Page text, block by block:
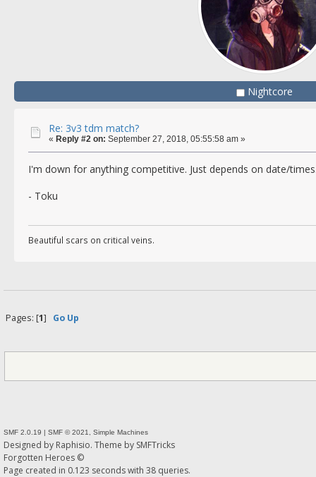
Nightcore
Re: 3v3 tdm match?
« Reply #2 on: September 27, 2018, 05:55:58 am »
I'm down for anything competitive. Just depends on date/
- Toku
Beautiful scars on critical veins.
Pages: [1] Go Up
SMF 2.0.19 | SMF © 2021 Simple Machines
Designed by Raphisio. Theme by SMFTricks
Forgotten Heroes ©
Page created in 0.123 seconds with 38 queries.